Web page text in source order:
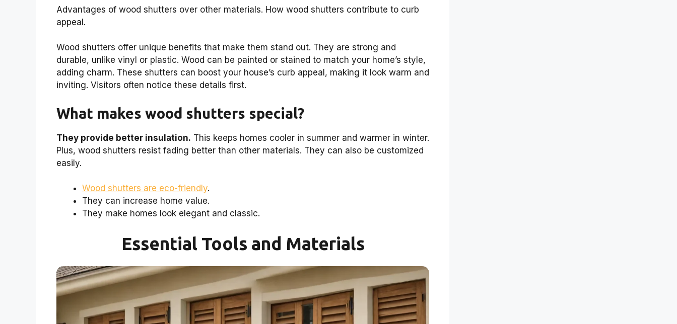
Advantages of wood shutters over other materials. How wood shutters contribute to curb
appeal.
Wood shutters offer unique benefits that make them stand out. They are strong and
durable, unlike vinyl or plastic. Wood can be painted or stained to match your home’s style,
adding charm. These shutters can boost your house’s curb appeal, making it look warm and
inviting. Visitors often notice these details first.
What makes wood shutters special?
They provide better insulation. This keeps homes cooler in summer and warmer in winter.
Plus, wood shutters resist fading better than other materials. They can also be customized
easily.
Wood shutters are eco-friendly.
They can increase home value.
They make homes look elegant and classic.
Essential Tools and Materials